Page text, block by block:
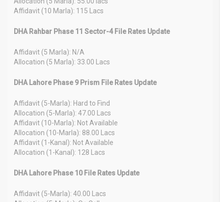
Affidavit (10 Marla): 115 Lacs
DHA Rahbar Phase 11 Sector-4 File Rates Update
Affidavit (5 Marla): N/A
Allocation (5 Marla): 33.00 Lacs
DHA Lahore Phase 9 Prism File Rates Update
Affidavit (5-Marla): Hard to Find
Allocation (5-Marla): 47.00 Lacs
Affidavit (10-Marla): Not Available
Allocation (10-Marla): 88.00 Lacs
Affidavit (1-Kanal): Not Available
Allocation (1-Kanal): 128 Lacs
DHA Lahore Phase 10 File Rates Update
Affidavit (5-Marla): 40.00 Lacs